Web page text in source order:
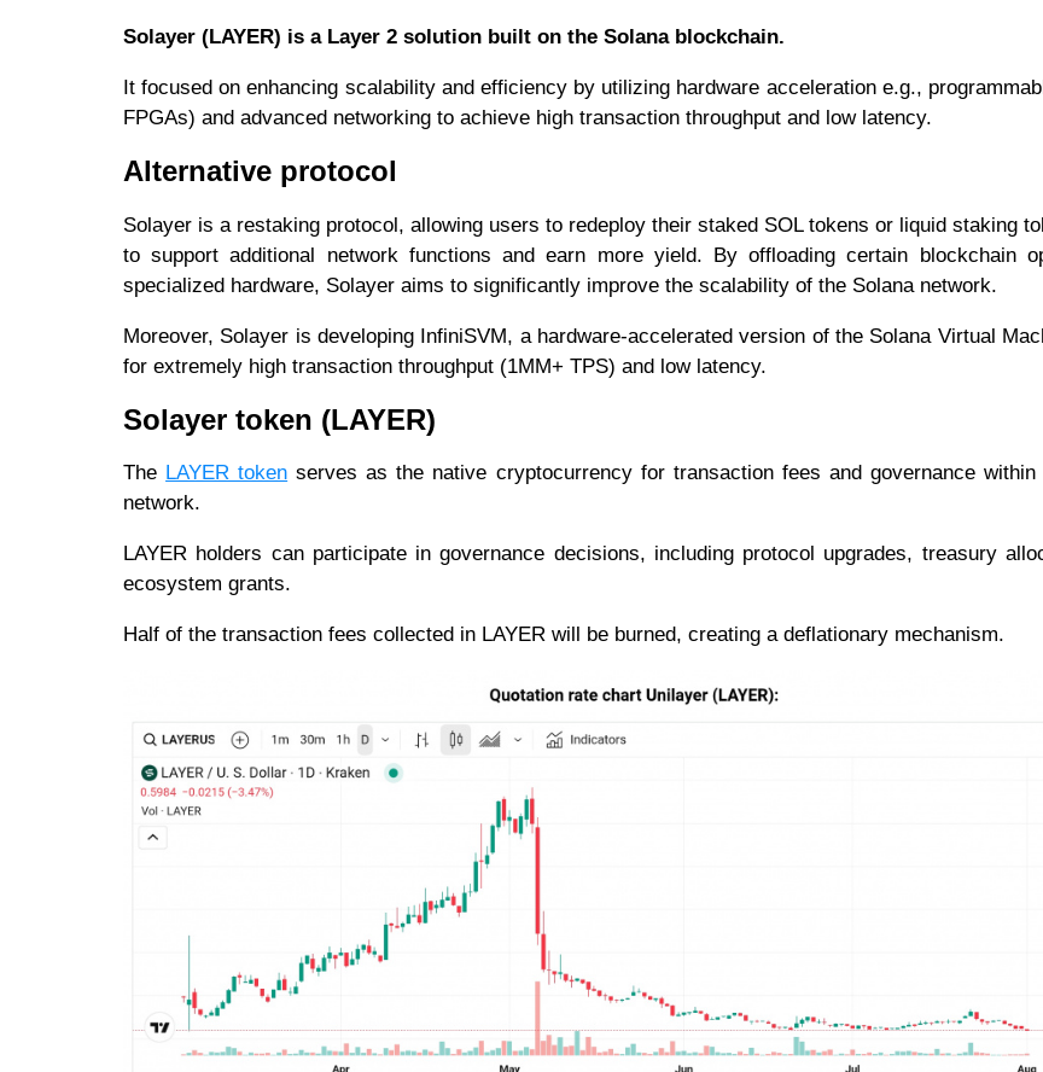
Solayer (LAYER) is a Layer 2 solution built on the Solana blockchain.
It focused on enhancing scalability and efficiency by utilizing hardware acceleration e.g.,
FPGAs) and advanced networking to achieve high transaction throughput and low latency.
Alternative protocol
Solayer is a restaking protocol, allowing users to redeploy their staked SOL tokens or liquid staking
to support additional network functions and earn more yield. By offloading certain blockchain
specialized hardware, Solayer aims to significantly improve the scalability of the Solana network.
Moreover, Solayer is developing InfiniSVM, a hardware-accelerated version of the Solana Virtual
for extremely high transaction throughput (1MM+ TPS) and low latency.
Solayer token (LAYER)
The LAYER token serves as the native cryptocurrency for transaction fees and governance within
network.
LAYER holders can participate in governance decisions, including protocol upgrades, treasury
ecosystem grants.
Half of the transaction fees collected in LAYER will be burned, creating a deflationary mechanism.